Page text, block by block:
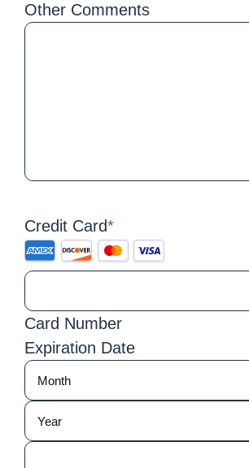
Other Comments
Credit Card*
Supported
Credit
American
Express,
Discover,
MasterCard,
Visa
Card Number
Expiration Date
Month
Year